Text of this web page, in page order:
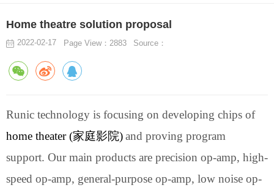
Home theatre solution proposal
2022-02-17 Page View：2883 Source：
Runic technology is focusing on developing chips of
home theater (家庭影院)and proving program
support. Our main products are precision op-amp, high-
speed op-amp, general-purpose op-amp, low noise op-